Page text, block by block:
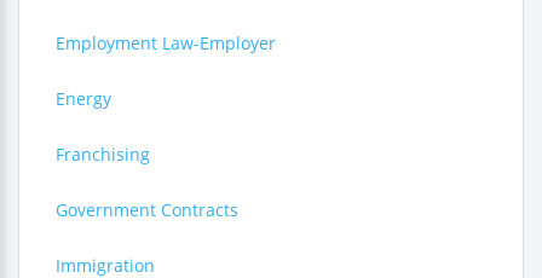
Employment Law-Employer
Energy
Franchising
Government Contracts
Immigration